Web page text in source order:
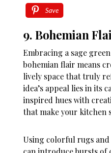
Save
9. Bohemian
Embracing a sage
bohemian flair means
lively space that truly
idea’s appeal lies in its
inspired hues with
that make your kitchen
Using colorful rugs